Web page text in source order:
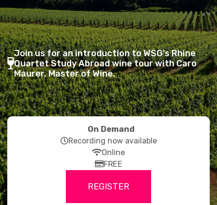
fas
fa-
wine-
glass-
alt
Join us for an introduction to WSG's Rhine
Quartet Study Abroad wine tour with Caro
Maurer, Master of Wine.
On Demand
far
Recording now available
fas
fa-
Online
far
credit-
FREE
REGISTER